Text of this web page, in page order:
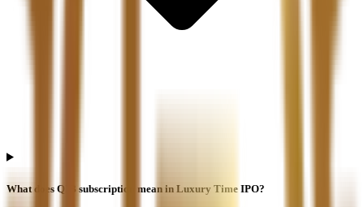
What does QIB subscription mean in Luxury Time IPO?